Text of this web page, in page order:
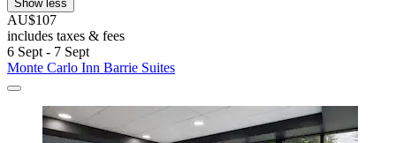
Show less
AU$107
includes taxes & fees
6 Sept - 7 Sept
Monte Carlo Inn Barrie Suites